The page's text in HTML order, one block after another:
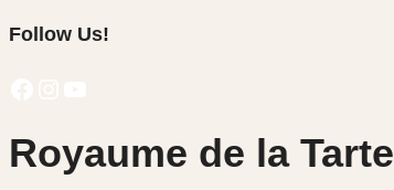
Follow Us!
Royaume de la Tarte